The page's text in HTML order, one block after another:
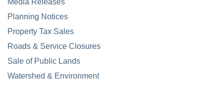
Media Releases
Planning Notices
Property Tax Sales
Roads & Service Closures
Sale of Public Lands
Watershed & Environment